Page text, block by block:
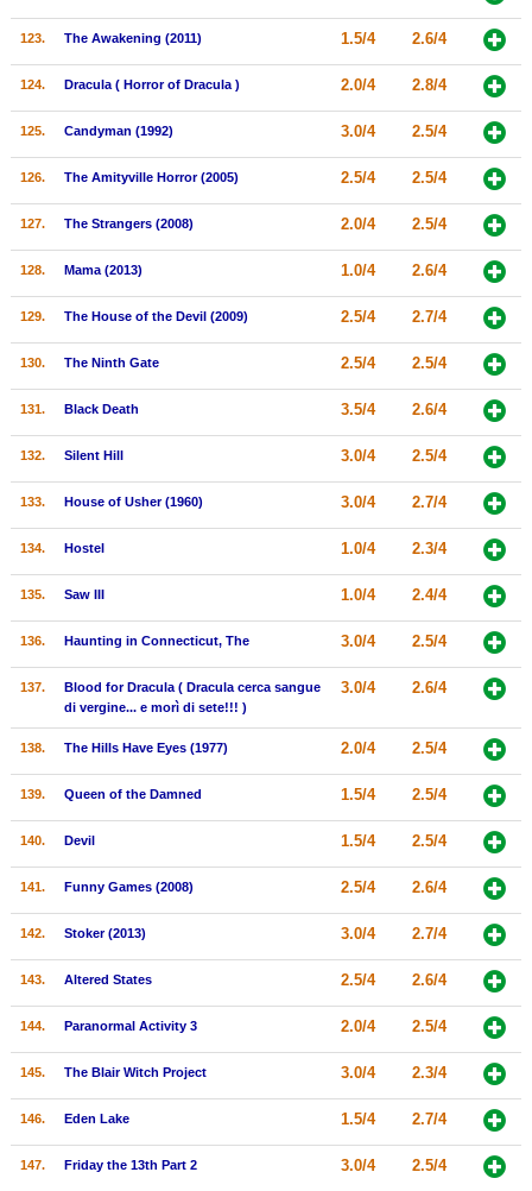
123. The Awakening (2011) 1.5/4 2.6/4
124. Dracula ( Horror of Dracula ) 2.0/4 2.8/4
125. Candyman (1992) 3.0/4 2.5/4
126. The Amityville Horror (2005) 2.5/4 2.5/4
127. The Strangers (2008) 2.0/4 2.5/4
128. Mama (2013) 1.0/4 2.6/4
129. The House of the Devil (2009) 2.5/4 2.7/4
130. The Ninth Gate 2.5/4 2.5/4
131. Black Death 3.5/4 2.6/4
132. Silent Hill 3.0/4 2.5/4
133. House of Usher (1960) 3.0/4 2.7/4
134. Hostel 1.0/4 2.3/4
135. Saw III 1.0/4 2.4/4
136. Haunting in Connecticut, The 3.0/4 2.5/4
137.
Blood for Dracula ( Dracula cerca sangue
di vergine... e morì di sete!!! )
3.0/4 2.6/4
138. The Hills Have Eyes (1977) 2.0/4 2.5/4
139. Queen of the Damned 1.5/4 2.5/4
140. Devil 1.5/4 2.5/4
141. Funny Games (2008) 2.5/4 2.6/4
142. Stoker (2013) 3.0/4 2.7/4
143. Altered States 2.5/4 2.6/4
144. Paranormal Activity 3 2.0/4 2.5/4
145. The Blair Witch Project 3.0/4 2.3/4
146. Eden Lake 1.5/4 2.7/4
147. Friday the 13th Part 2 3.0/4 2.5/4